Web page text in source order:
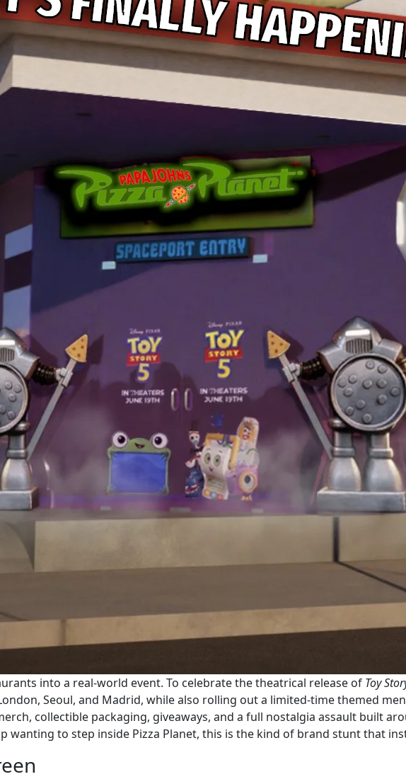
Papa Johns Is Bringing Pizza Planet to
Story 5, and That Is a Very
to My Nostalgia
into a real-world event. To celebrate the theatrical release of Toy
Seoul, and Madrid, while also rolling out a limited-time themed
collectible packaging, giveaways, and a full nostalgia assault built
wanting to step inside Pizza Planet, this is the kind of brand stunt that